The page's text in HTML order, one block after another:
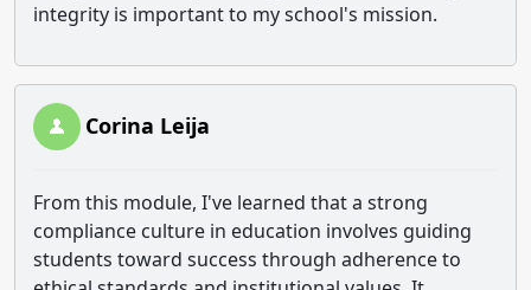
integrity is important to my school's mission.
Corina Leija
From this module, I've learned that a strong
compliance culture in education involves guiding
students toward success through adherence to